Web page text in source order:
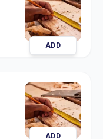
ADD
ADD